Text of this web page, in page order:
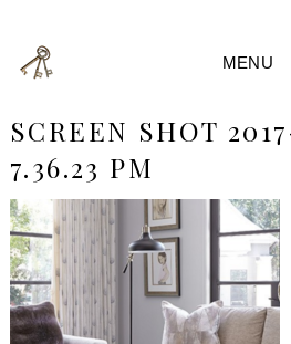
MENU
SCREEN SHOT
7.36.23 PM